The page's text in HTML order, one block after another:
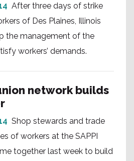
After three days of strike
of Des Plaines, Illinois
the management of the
workers’ demands.
network builds
Shop stewards and trade
of workers at the SAPPI
together last week to build